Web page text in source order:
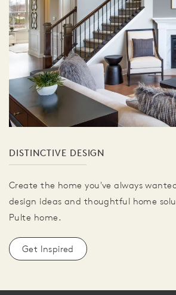
DISTINCTIVE DESIGN
Create the home you've always
design ideas and thoughtful home
Pulte home.
Get Inspired